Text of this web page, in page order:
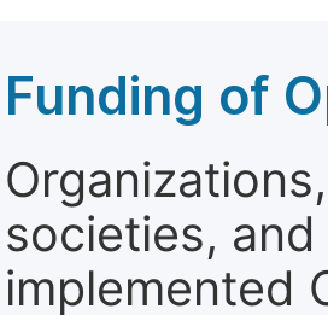
Funding of
societies,
implemented